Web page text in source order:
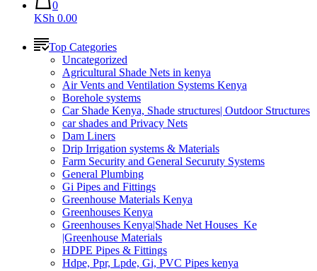
0
KSh 0.00
Top Categories
Uncategorized
Agricultural Shade Nets in kenya
Air Vents and Ventilation Systems Kenya
Borehole systems
Car Shade Kenya, Shade structures| Outdoor Structures
car shades and Privacy Nets
Dam Liners
Drip Irrigation systems & Materials
Farm Security and General Securuty Systems
General Plumbing
Gi Pipes and Fittings
Greenhouse Materials Kenya
Greenhouses Kenya
Greenhouses Kenya|Shade Net Houses_Ke
|Greenhouse Materials
HDPE Pipes & Fittings
Hdpe, Ppr, Lpde, Gi, PVC Pipes kenya